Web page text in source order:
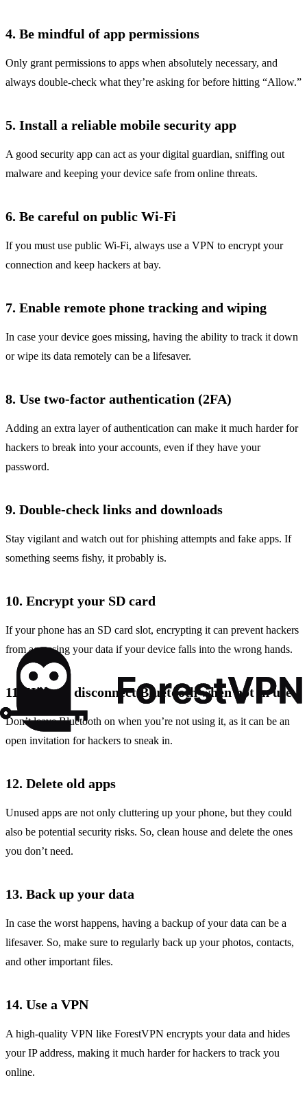
4. Be mindful of app permissions
Only grant permissions to apps when absolutely necessary, and
always double-check what they’re asking for before hitting “Allow.”
5. Install a reliable mobile security app
A good security app can act as your digital guardian, sniffing out
malware and keeping your device safe from online threats.
6. Be careful on public Wi-Fi
If you must use public Wi-Fi, always use a VPN to encrypt your
connection and keep hackers at bay.
7. Enable remote phone tracking and wiping
In case your device goes missing, having the ability to track it down
or wipe its data remotely can be a lifesaver.
8. Use two-factor authentication (2FA)
Adding an extra layer of authentication can make it much harder for
hackers to break into your accounts, even if they have your
password.
9. Double-check links and downloads
Stay vigilant and watch out for phishing attempts and fake apps. If
something seems fishy, it probably is.
10. Encrypt your SD card
If your phone has an SD card slot, encrypting it can prevent hackers
from accessing your data if your device falls into the wrong hands.
11. Hide or disconnect Bluetooth when not in use
Don’t leave Bluetooth on when you’re not using it, as it can be an
open invitation for hackers to sneak in.
12. Delete old apps
Unused apps are not only cluttering up your phone, but they could
also be potential security risks. So, clean house and delete the ones
you don’t need.
13. Back up your data
In case the worst happens, having a backup of your data can be a
lifesaver. So, make sure to regularly back up your photos, contacts,
and other important files.
14. Use a VPN
A high-quality VPN like ForestVPN encrypts your data and hides
your IP address, making it much harder for hackers to track you
online.